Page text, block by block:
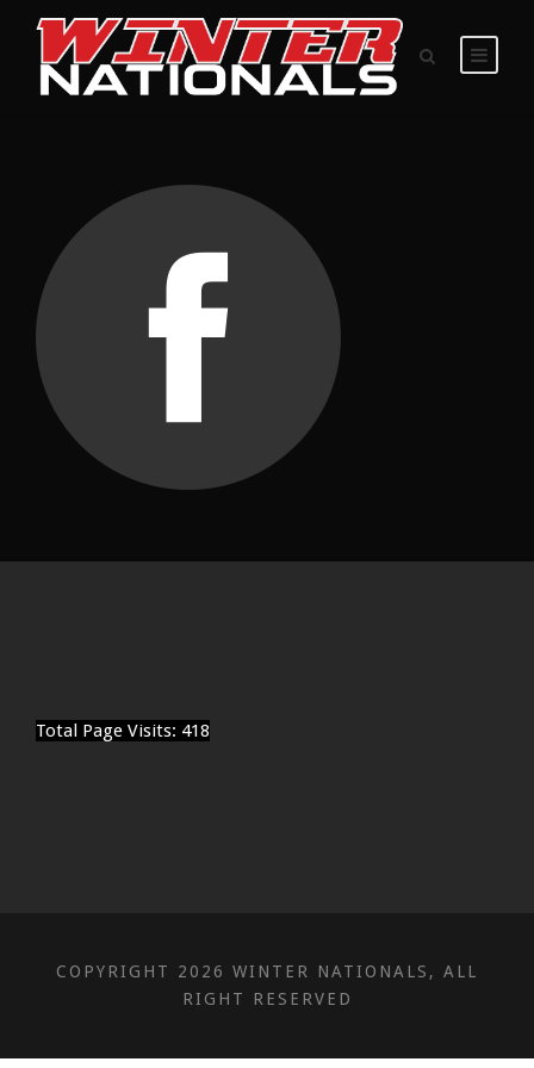
Total Page Visits: 418
COPYRIGHT 2026 WINTER NATIONALS, ALL
RIGHT RESERVED